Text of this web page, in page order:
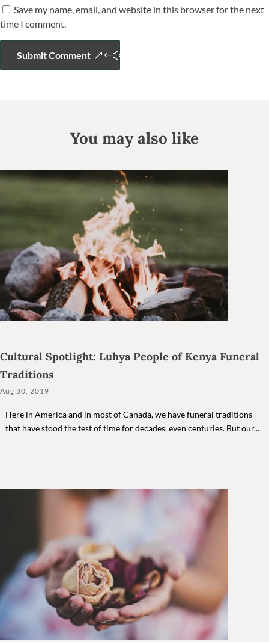
Save my name, email, and website in this browser for the next
time I comment.
Submit Comment
You may also like
Cultural Spotlight: Luhya People of Kenya Funeral
Traditions
Aug 30, 2019
Here in America and in most of Canada, we have funeral traditions
that have stood the test of time for decades, even centuries. But our...